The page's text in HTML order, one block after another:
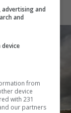
and
and
from
device
with 231
our partners